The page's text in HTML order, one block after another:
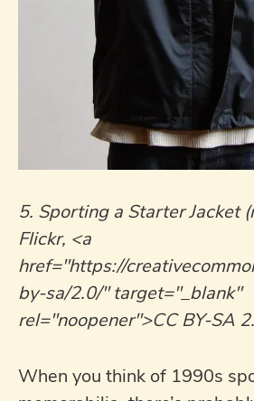
5. Sporting a Starter Jacket
Flickr, <a
href="https://
by-sa/2.0/" target="_blank"
rel="noopener">CC BY-SA
When you think of 1990s